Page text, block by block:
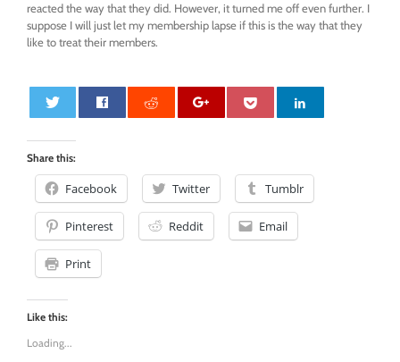
reacted the way that they did. However, it turned me off even further. I
suppose I will just let my membership lapse if this is the way that they
like to treat their members.
Share this:
Facebook Twitter Tumblr
Pinterest Reddit Email
Print
Like this:
Loading...